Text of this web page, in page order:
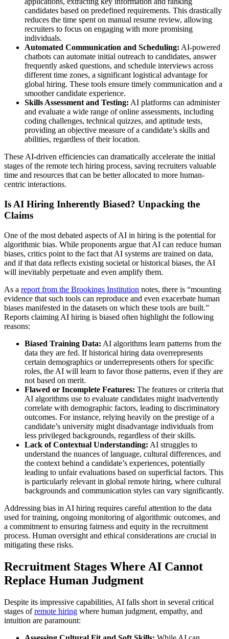
candidates based on predefined requirements. This drastically
reduces the time spent on manual resume review, allowing
recruiters to focus on engaging with more promising
individuals.
Automated Communication and Scheduling: AI-powered
chatbots can automate initial outreach to candidates, answer
frequently asked questions, and schedule interviews across
different time zones, a significant logistical advantage for
global hiring. These tools ensure timely communication and a
smoother candidate experience.
Skills Assessment and Testing: AI platforms can administer
and evaluate a wide range of online assessments, including
coding challenges, technical quizzes, and aptitude tests,
providing an objective measure of a candidate’s skills and
abilities, regardless of their location.
These AI-driven efficiencies can dramatically accelerate the initial
stages of the remote tech hiring process, saving recruiters valuable
time and resources that can be better allocated to more human-
centric interactions.
Is AI Hiring Inherently Biased? Unpacking the
Claims
One of the most debated aspects of AI in hiring is the potential for
algorithmic bias. While proponents argue that AI can reduce human
biases, critics point to the fact that AI systems are trained on data,
and if that data reflects existing societal or historical biases, the AI
will inevitably perpetuate and even amplify them.
As a report from the Brookings Institution notes, there is “mounting
evidence that such tools can reproduce and even exacerbate human
biases manifested in the datasets on which these tools are built.”
Reports claiming AI hiring is biased often highlight the following
reasons:
Biased Training Data: AI algorithms learn patterns from the
data they are fed. If historical hiring data overrepresents
certain demographics or underrepresents others for specific
roles, the AI will learn to favor those patterns, even if they are
not based on merit.
Flawed or Incomplete Features: The features or criteria that
AI algorithms use to evaluate candidates might inadvertently
correlate with demographic factors, leading to discriminatory
outcomes. For instance, relying heavily on the prestige of a
candidate’s university might disadvantage individuals from
less privileged backgrounds, regardless of their skills.
Lack of Contextual Understanding: AI struggles to
understand the nuances of language, cultural differences, and
the context behind a candidate’s experiences, potentially
leading to unfair evaluations based on superficial factors. This
is particularly relevant in global remote hiring, where cultural
backgrounds and communication styles can vary significantly.
Addressing bias in AI hiring requires careful attention to the data
used for training, ongoing monitoring of algorithmic outcomes, and
a commitment to ensuring fairness and equity in the recruitment
process. Human oversight and ethical considerations are crucial in
mitigating these risks.
Recruitment Stages Where AI Cannot
Replace Human Judgment
Despite its impressive capabilities, AI falls short in several critical
stages ofremote hiring where human judgment, empathy, and
intuition are paramount: